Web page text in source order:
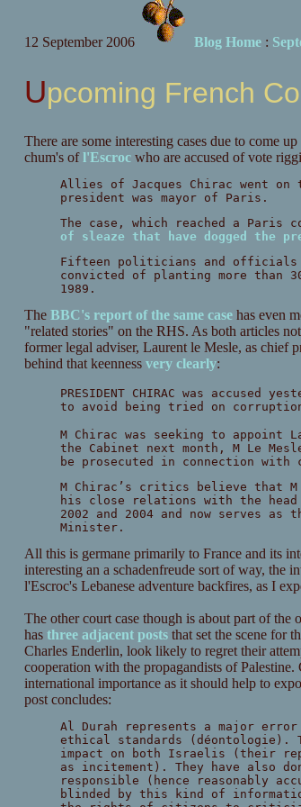
12 September 2006 Blog Home:
Upcoming French
There are some interesting cases due to come
chum's ofl'Escrocwho are accused of vote
Allies of Jacques Chirac went
president was mayor of Paris.
The case, which reached a
of sleaze that have dogged the
Fifteen politicians and
convicted of planting more
1989.
The BBC's report of the same casehas even
"related stories" on the RHS. As both articles
former legal adviser, Laurent le Mesle, as chief
behind that keenness very clearly:
PRESIDENT CHIRAC was
to avoid being tried on
M Chirac was seeking to
the Cabinet next month, M Le
be prosecuted in connection with
M Chirac’s critics believe that
his close relations with the head
2002 and 2004 and now serves
Minister.
All this is germane primarily to France and its
interesting an a schadenfreude sort of way, the
l'Escroc's Lebanese adventure backfires, as I
The other court case though is about part of the
has three adjacent poststhat set the scene for
Charles Enderlin, look likely to regret their
cooperation with the propagandists of
international importance as it should help to
post concludes:
Al Durah represents a major
ethical standards (déontologie).
impact on both Israelis (their
as incitement). They have also
responsible (hence reasonably
blinded by this kind of